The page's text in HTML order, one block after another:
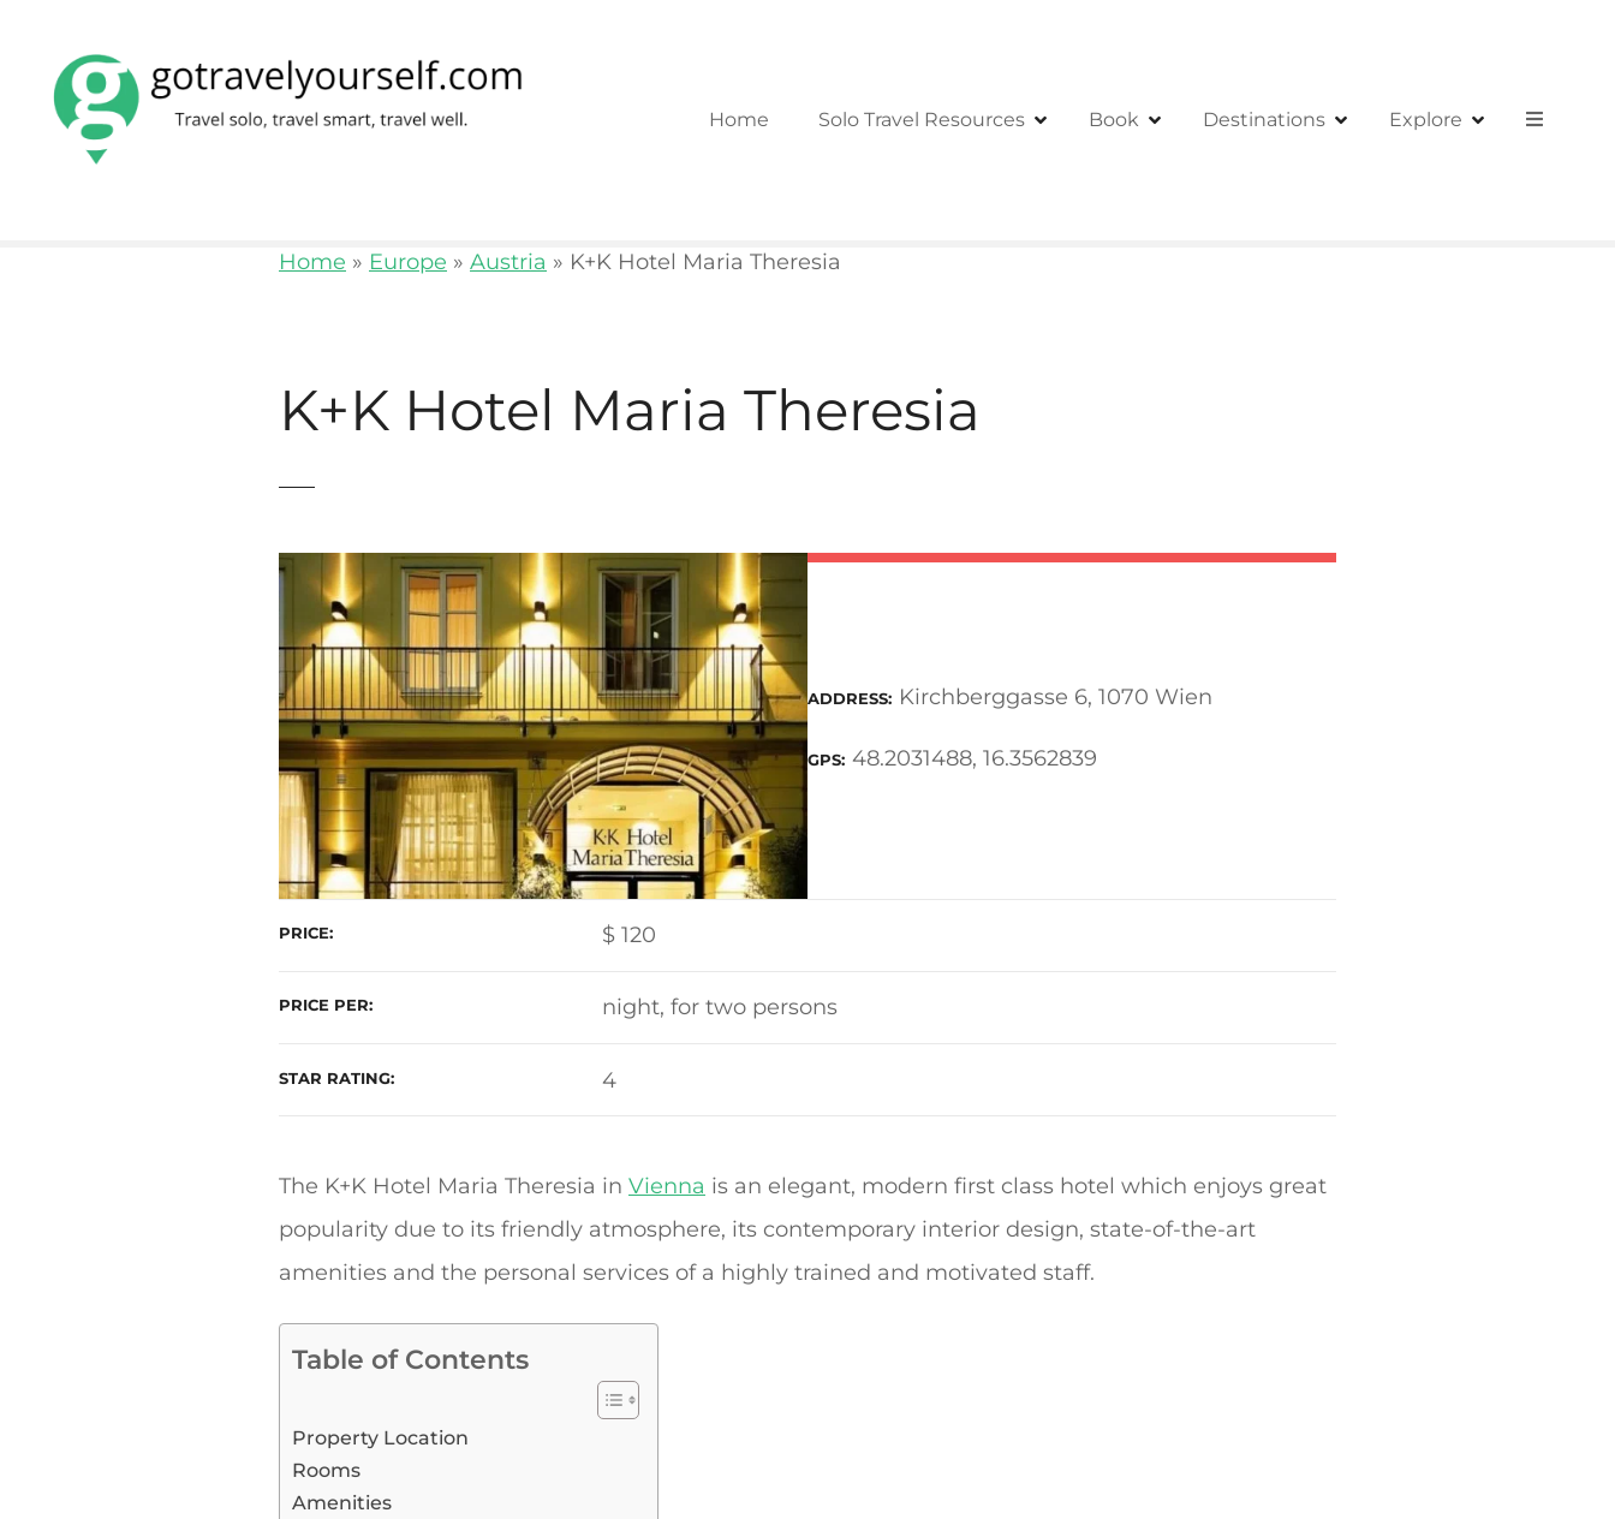
Home Solo Travel Resources Book Destinations Explore
Home » Europe » Austria » K+K Hotel Maria Theresia
K+K Hotel Maria Theresia
ADDRESS Kirchberggasse 6, 1070 Wien
GPS 48.2031488, 16.3562839
PRICE $ 120
PRICE PER night, for two persons
STAR RATING 4
The K+K Hotel Maria Theresia in Vienna is an elegant, modern first class hotel which enjoys great
popularity due to its friendly atmosphere, its contemporary interior design, state-of-the-art
amenities and the personal services of a highly trained and motivated staff.
Table of Contents
Property Location
Rooms
Amenities